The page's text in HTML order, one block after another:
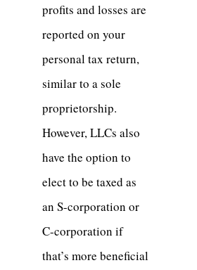
profits and losses are
reported on your
personal tax return,
similar to a sole
proprietorship.
However, LLCs also
have the option to
elect to be taxed as
an S-corporation or
C-corporation if
that’s more beneficial